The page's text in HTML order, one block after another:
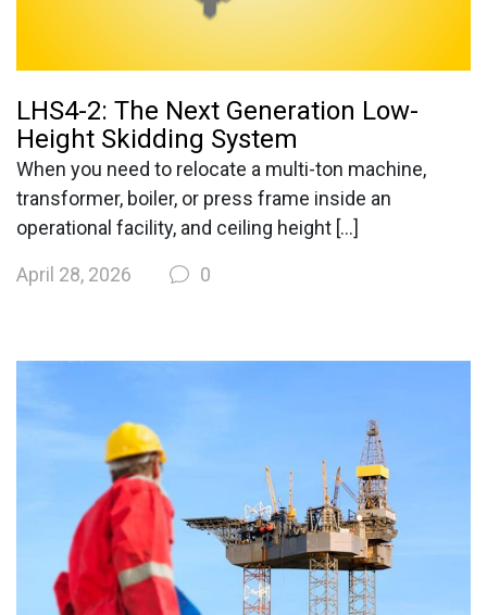
LHS4-2: The Next Generation Low-
Height Skidding System
When you need to relocate a multi-ton machine,
transformer, boiler, or press frame inside an
operational facility, and ceiling height […]
April 28, 2026 0